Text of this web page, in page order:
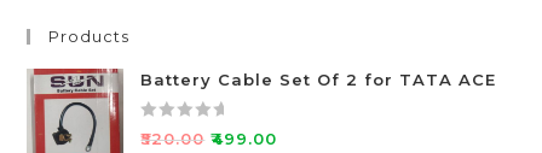
Products
Battery Cable Set Of 2 for TATA ACE
R
₹520.00 ₹499.00